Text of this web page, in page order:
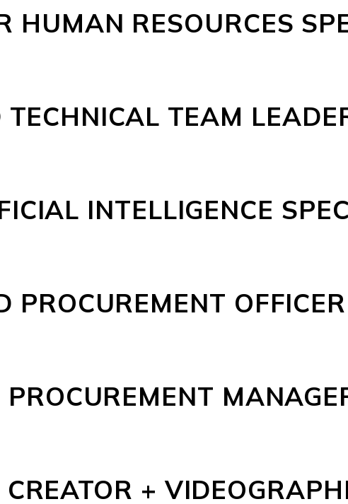
HUMAN RESOURCES
TECHNICAL TEAM
INTELLIGENCE
PROCUREMENT OFFICER
PROCUREMENT
+